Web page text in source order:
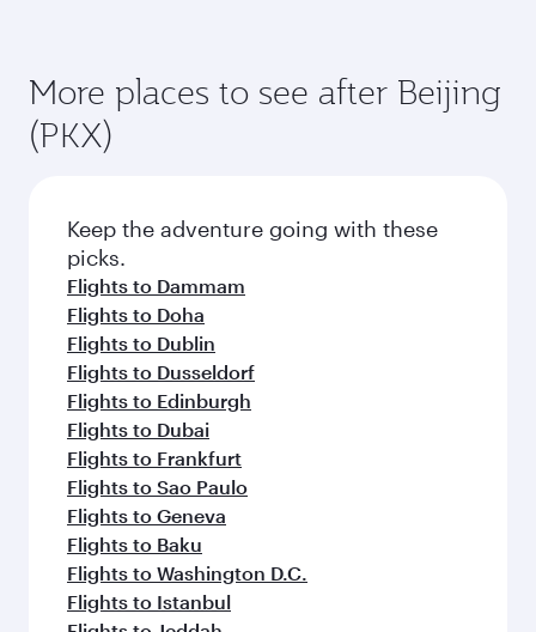
More places to see after Beijing
(PKX)
Keep the adventure going with these
picks.
Flights to Dammam
Flights to Doha
Flights to Dublin
Flights to Dusseldorf
Flights to Edinburgh
Flights to Dubai
Flights to Frankfurt
Flights to Sao Paulo
Flights to Geneva
Flights to Baku
Flights to Washington D.C.
Flights to Istanbul